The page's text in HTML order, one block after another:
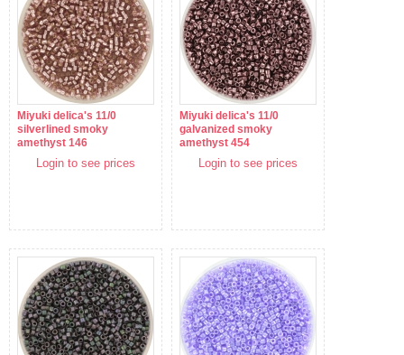
Miyuki delica's 11/0
silverlined smoky
amethyst 146
Login to see prices
Miyuki delica's 11/0
galvanized smoky
amethyst 454
Login to see prices